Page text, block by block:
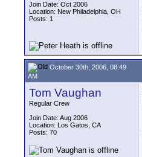
Join Date: Oct 2006
Location: New Philadelphia, OH
Posts: 1
October 30th, 2006, 08:49
AM
Tom Vaughan
Regular Crew
Join Date: Aug 2006
Location: Los Gatos, CA
Posts: 70